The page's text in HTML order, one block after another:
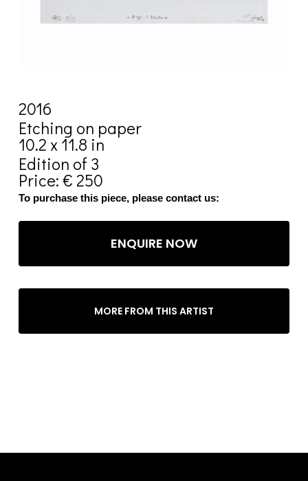
2016
Etching on paper
10.2 x 11.8 in
Edition of 3
Price: € 250
To purchase this piece, please contact us:
ENQUIRE NOW
MORE FROM THIS ARTIST